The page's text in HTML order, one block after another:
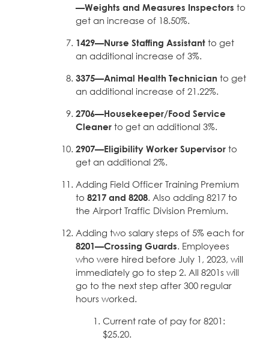
—Weights and Measures Inspectors to
get an increase of 18.50%.
1429—Nurse Staffing Assistant to get
an additional increase of 3%.
3375—Animal Health Technician to get
an additional increase of 21.22%.
2706—Housekeeper/Food Service
Cleaner to get an additional 3%.
2907—Eligibility Worker Supervisor to
get an additional 2%.
Adding Field Officer Training Premium
to 8217 and 8208. Also adding 8217 to
the Airport Traffic Division Premium.
Adding two salary steps of 5% each for
8201—Crossing Guards. Employees
who were hired before July 1, 2023, will
immediately go to step 2. All 8201s will
go to the next step after 300 regular
hours worked.
Current rate of pay for 8201:
$25.20.